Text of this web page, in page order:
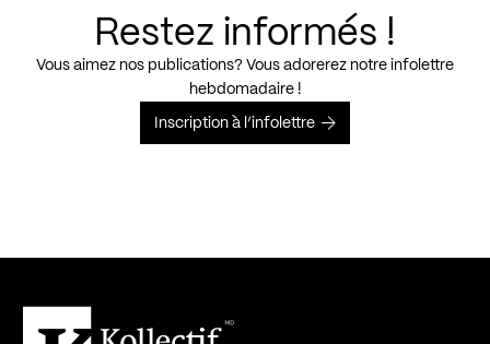
Restez informés !
Vous aimez nos publications? Vous adorerez notre infolettre
hebdomadaire !
Inscription à l’infolettre